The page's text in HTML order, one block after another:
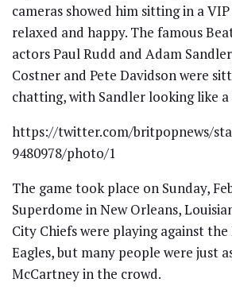
cameras showed him sitting in a
relaxed and happy. The famous
actors Paul Rudd and Adam
Costner and Pete Davidson were
chatting, with Sandler looking like a
https://twitter.com/britpopnews/
9480978/photo/1
The game took place on Sunday,
Superdome in New Orleans,
City Chiefs were playing against
Eagles, but many people were just
McCartney in the crowd.